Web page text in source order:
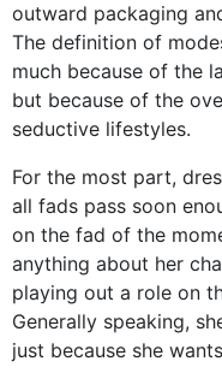
outward packaging
The definition of
much because of the
but because of the
seductive lifestyles.
For the most part,
all fads pass soon
on the fad of the
anything about her
playing out a role on
Generally speaking,
just because she